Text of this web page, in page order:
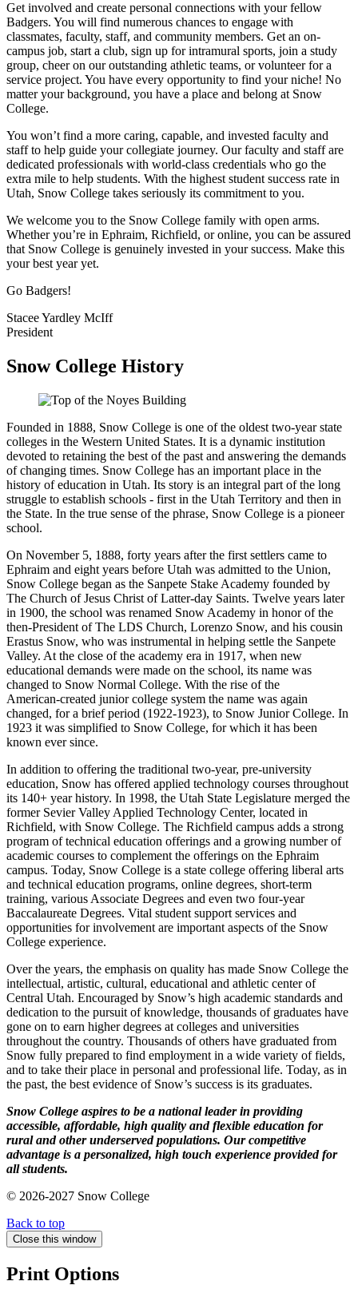
Get involved and create personal connections with your fellow
Badgers. You will find numerous chances to engage with
classmates, faculty, staff, and community members. Get an on-
campus job, start a club, sign up for intramural sports, join a study
group, cheer on our outstanding athletic teams, or volunteer for a
service project. You have every opportunity to find your niche! No
matter your background, you have a place and belong at Snow
College.
You won’t find a more caring, capable, and invested faculty and
staff to help guide your collegiate journey. Our faculty and staff are
dedicated professionals with world-class credentials who go the
extra mile to help students. With the highest student success rate in
Utah, Snow College takes seriously its commitment to you.
We welcome you to the Snow College family with open arms.
Whether you’re in Ephraim, Richfield, or online, you can be assured
that Snow College is genuinely invested in your success. Make this
your best year yet.
Go Badgers!
Stacee Yardley McIff
President
Snow College History
Founded in 1888, Snow College is one of the oldest two-year state
colleges in the Western United States. It is a dynamic institution
devoted to retaining the best of the past and answering the demands
of changing times. Snow College has an important place in the
history of education in Utah. Its story is an integral part of the long
struggle to establish schools - first in the Utah Territory and then in
the State. In the true sense of the phrase, Snow College is a pioneer
school.
On November 5, 1888, forty years after the first settlers came to
Ephraim and eight years before Utah was admitted to the Union,
Snow College began as the Sanpete Stake Academy founded by
The Church of Jesus Christ of Latter‑day Saints. Twelve years later
in 1900, the school was renamed Snow Academy in honor of the
then-President of The LDS Church, Lorenzo Snow, and his cousin
Erastus Snow, who was instrumental in helping settle the Sanpete
Valley. At the close of the academy era in 1917, when new
educational demands were made on the school, its name was
changed to Snow Normal College. With the rise of the
American‑created junior college system the name was again
changed, for a brief period (1922‑1923), to Snow Junior College. In
1923 it was simplified to Snow College, for which it has been
known ever since.
In addition to offering the traditional two‑year, pre‑university
education, Snow has offered applied technology courses throughout
its 140+ year history. In 1998, the Utah State Legislature merged the
former Sevier Valley Applied Technology Center, located in
Richfield, with Snow College. The Richfield campus adds a strong
program of technical education offerings and a growing number of
academic courses to complement the offerings on the Ephraim
campus. Today, Snow College is a state college offering liberal arts
and technical education programs, online degrees, short‑term
training, various Associate Degrees and even two four-year
Baccalaureate Degrees. Vital student support services and
opportunities for involvement are important aspects of the Snow
College experience.
Over the years, the emphasis on quality has made Snow College the
intellectual, artistic, cultural, educational and athletic center of
Central Utah. Encouraged by Snow’s high academic standards and
dedication to the pursuit of knowledge, thousands of graduates have
gone on to earn higher degrees at colleges and universities
throughout the country. Thousands of others have graduated from
Snow fully prepared to find employment in a wide variety of fields,
and to take their place in personal and professional life. Today, as in
the past, the best evidence of Snow’s success is its graduates.
Snow College aspires to be a national leader in providing
accessible, affordable, high quality and flexible education for
rural and other underserved populations. Our competitive
advantage is a personalized, high touch experience provided for
all students.
© 2026-2027 Snow College
Back to top
Close this window
Print Options